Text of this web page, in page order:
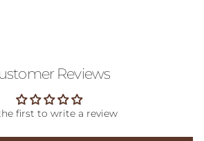
Reviews
first to write a review